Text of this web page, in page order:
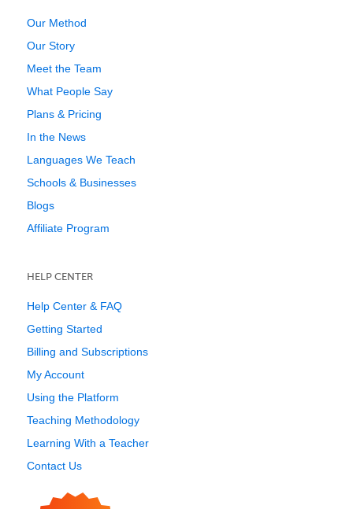
Our Method
Our Story
Meet the Team
What People Say
Plans & Pricing
In the News
Languages We Teach
Schools & Businesses
Blogs
Affiliate Program
HELP CENTER
Help Center & FAQ
Getting Started
Billing and Subscriptions
My Account
Using the Platform
Teaching Methodology
Learning With a Teacher
Contact Us